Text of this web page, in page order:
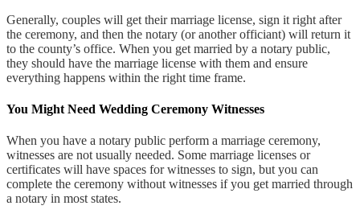
Generally, couples will get their marriage license, sign it right after
the ceremony, and then the notary (or another officiant) will return it
to the county’s office. When you get married by a notary public,
they should have the marriage license with them and ensure
everything happens within the right time frame.
You Might Need Wedding Ceremony Witnesses
When you have a notary public perform a marriage ceremony,
witnesses are not usually needed. Some marriage licenses or
certificates will have spaces for witnesses to sign, but you can
complete the ceremony without witnesses if you get married through
a notary in most states.